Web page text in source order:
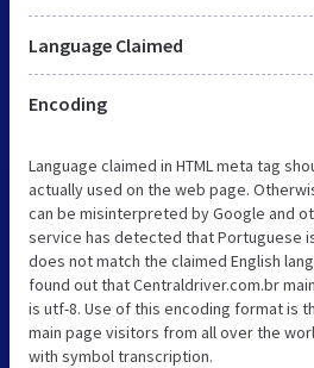
Language Claimed
Encoding
Language claimed in HTML meta tag
actually used on the web page.
can be misinterpreted by Google and
service has detected that Portuguese
does not match the claimed English
found out that Centraldriver.com.br
is utf-8. Use of this encoding format is
main page visitors from all over the
with symbol transcription.